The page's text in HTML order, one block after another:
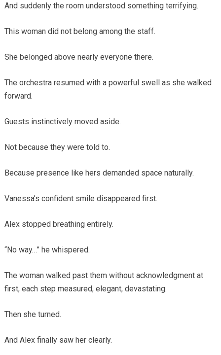
And suddenly the room understood something terrifying.
This woman did not belong among the staff.
She belonged above nearly everyone there.
The orchestra resumed with a powerful swell as she walked
forward.
Guests instinctively moved aside.
Not because they were told to.
Because presence like hers demanded space naturally.
Vanessa’s confident smile disappeared first.
Alex stopped breathing entirely.
“No way…” he whispered.
The woman walked past them without acknowledgment at
first, each step measured, elegant, devastating.
Then she turned.
And Alex finally saw her clearly.